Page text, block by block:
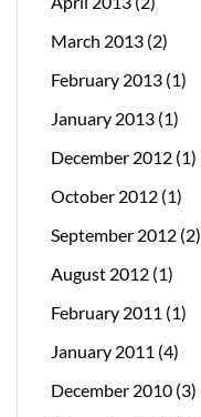
March 2013 (2)
February 2013 (1)
January 2013 (1)
December 2012 (1)
October 2012 (1)
September 2012 (2)
August 2012 (1)
February 2011 (1)
January 2011 (4)
December 2010 (3)